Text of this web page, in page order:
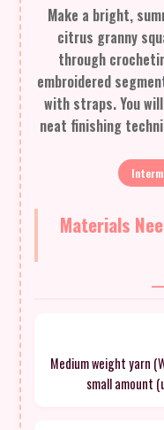
Make a bright,
citrus granny
through
embroidered
with straps. You
neat finishing
Materials
Medium weight yarn
small amount